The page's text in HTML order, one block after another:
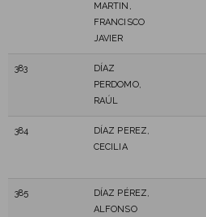
MARTIN,
FRANCISCO
JAVIER
383
DÍAZ
PERDOMO,
RAÚL
384
DÍAZ PEREZ,
CECILIA
385
DÍAZ PÉREZ,
ALFONSO